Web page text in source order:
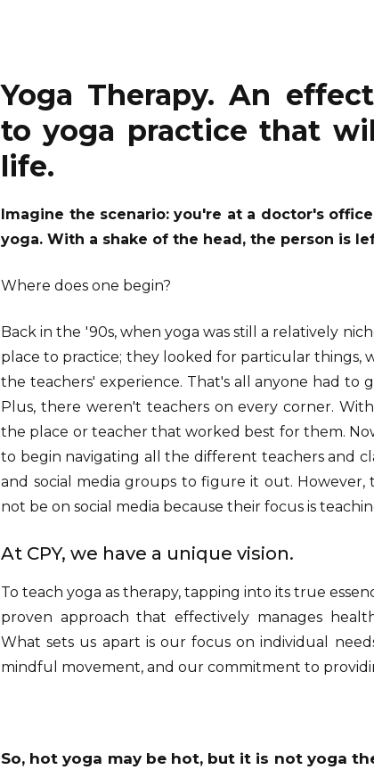
Yoga Therapy. An
to yoga practice that
life.
Imagine the scenario: you're at a doctor's
yoga. With a shake of the head, the person is
Where does one begin?
Back in the '90s, when yoga was still a relatively
place to practice; they looked for particular things,
the teachers' experience. That's all anyone had to
Plus, there weren't teachers on every corner.
the place or teacher that worked best for them.
to begin navigating all the different teachers and
and social media groups to figure it out. However,
not be on social media because their focus is
At CPY, we have a unique vision.
To teach yoga as therapy, tapping into its true
proven approach that effectively manages
What sets us apart is our focus on individual
mindful movement, and our commitment to
So, hot yoga may be hot, but it is not yoga